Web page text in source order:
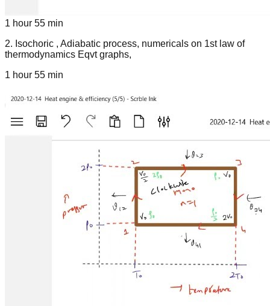
1 hour 55 min
2. Isochoric , Adiabatic process, numericals on 1st law of
thermodynamics Eqvt graphs,
1 hour 55 min